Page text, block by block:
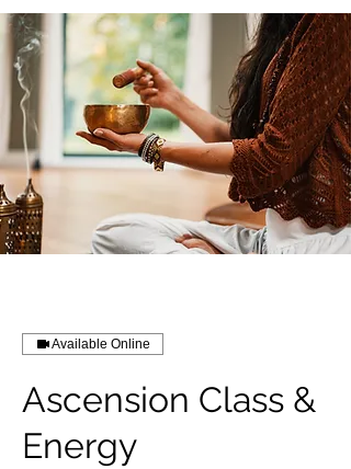
Available Online
Ascension Class &
Energy